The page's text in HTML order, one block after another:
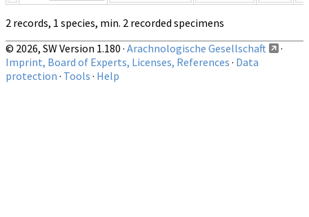
2 records, 1 species, min. 2 recorded specimens
© 2026, SW Version 1.180 · Arachnologische Gesellschaft
·
Imprint, Board of Experts, Licenses, References · Data
protection · Tools · Help